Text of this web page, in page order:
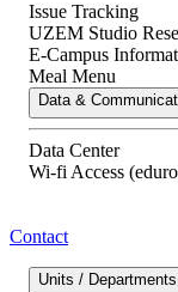
Issue Tracking
UZEM Studio
E-Campus
Meal Menu
Data &
Data Center
Wi-fi Access
Contact
Units / Departments